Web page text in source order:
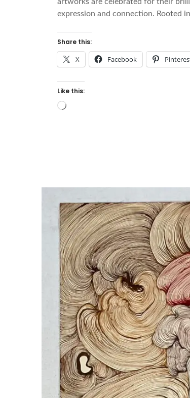
artworks are celebrated for their
expression and connection. Rooted
Share this:
X Facebook
Like this:
Loading…